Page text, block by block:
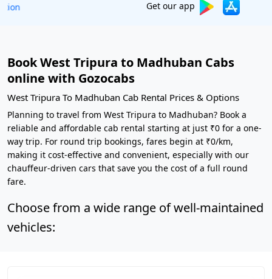
Book worry-free! Flexible cancellation
Book West Tripura to Madhuban Cabs
online with Gozocabs
West Tripura To Madhuban Cab Rental Prices & Options
Planning to travel from West Tripura to Madhuban? Book a
reliable and affordable cab rental starting at just ₹0 for a one-
way trip. For round trip bookings, fares begin at ₹0/km,
making it cost-effective and convenient, especially with our
chauffeur-driven cars that save you the cost of a full round
fare.
Choose from a wide range of well-maintained
vehicles: